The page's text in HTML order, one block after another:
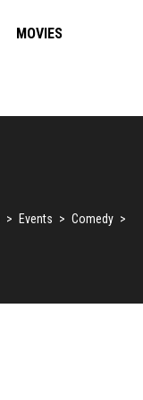
MOVIES
> Events > Comedy >